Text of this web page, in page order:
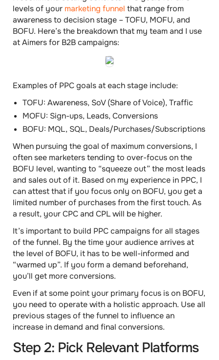
levels of your marketing funnel that range from
awareness to decision stage – TOFU, MOFU, and
BOFU. Here’s the breakdown that my team and I use
at Aimers for B2B campaigns:
Examples of PPC goals at each stage include:
TOFU: Awareness, SoV (Share of Voice), Traffic
MOFU: Sign-ups, Leads, Conversions
BOFU: MQL, SQL, Deals/Purchases/Subscriptions
When pursuing the goal of maximum conversions, I
often see marketers tending to over-focus on the
BOFU level, wanting to “squeeze out” the most leads
and sales out of it. Based on my experience in PPC, I
can attest that if you focus only on BOFU, you get a
limited number of purchases from the first touch. As
a result, your CPC and CPL will be higher.
It’s important to build PPC campaigns for all stages
of the funnel. By the time your audience arrives at
the level of BOFU, it has to be well-informed and
“warmed up”. If you form a demand beforehand,
you’ll get more conversions.
Even if at some point your primary focus is on BOFU,
you need to operate with a holistic approach. Use all
previous stages of the funnel to influence an
increase in demand and final conversions.
Step 2: Pick Relevant Platforms